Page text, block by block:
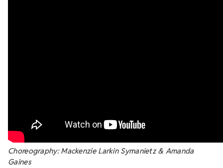
Choreography: Mackenzie Larkin Symanietz & Amanda
Gaines